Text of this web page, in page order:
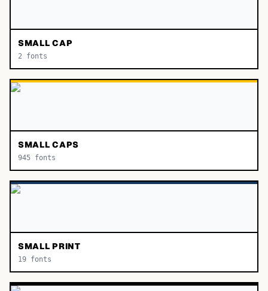
SMALL CAP
2 fonts
SMALL CAPS
945 fonts
SMALL PRINT
19 fonts